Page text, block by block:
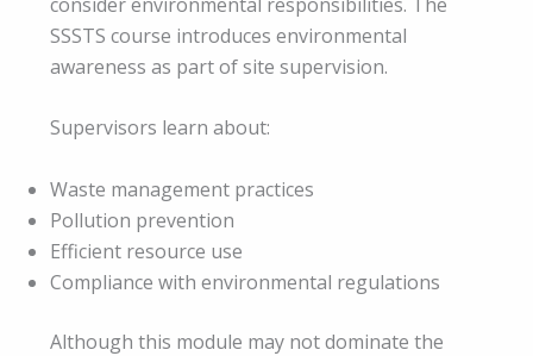
SSSTS course introduces environmental
awareness as part of site supervision.
Supervisors learn about:
Waste management practices
Pollution prevention
Efficient resource use
Compliance with environmental regulations
Although this module may not dominate the